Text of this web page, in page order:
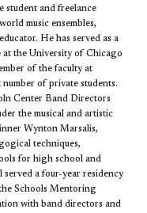
student and freelance
music ensembles,
He has served as a
at the University of Chicago
of the faculty at
of private students.
Center Band Directors
the musical and artistic
Wynton Marsalis,
techniques,
for high school and
a four-year residency
Schools Mentoring
with band directors and